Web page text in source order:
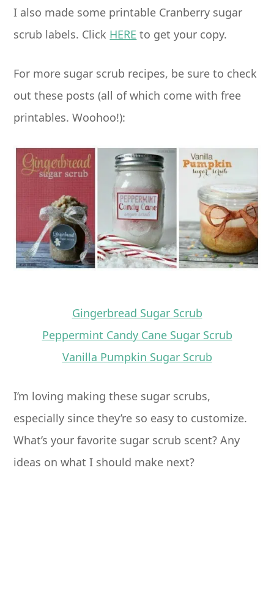
I also made some printable Cranberry sugar
scrub labels. Click HERE to get your copy.
For more sugar scrub recipes, be sure to check
out these posts (all of which come with free
printables. Woohoo!):
Gingerbread Sugar Scrub
Peppermint Candy Cane Sugar Scrub
Vanilla Pumpkin Sugar Scrub
I’m loving making these sugar scrubs,
especially since they’re so easy to customize.
What’s your favorite sugar scrub scent? Any
ideas on what I should make next?